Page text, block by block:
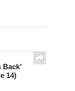
Back’
14)